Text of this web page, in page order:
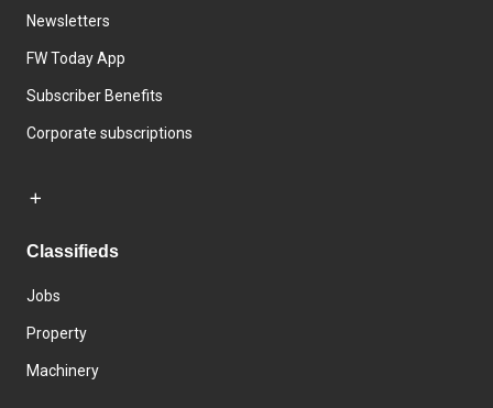
Newsletters
FW Today App
Subscriber Benefits
Corporate subscriptions
Classifieds
Jobs
Property
Machinery